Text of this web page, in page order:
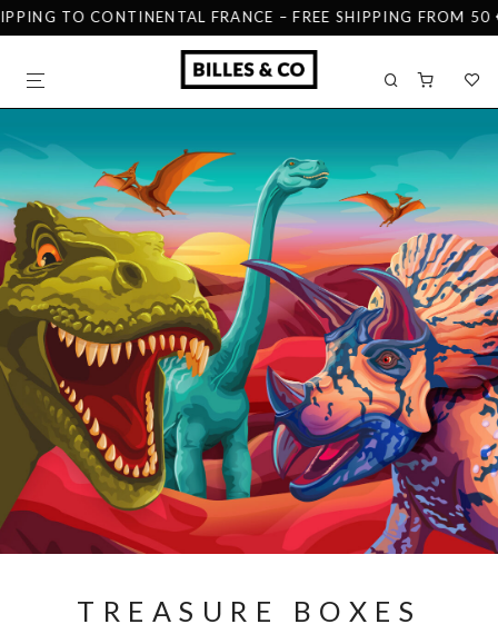
TO CONTINENTAL FRANCE – FREE SHIPPING FROM
TREASURE BOXES